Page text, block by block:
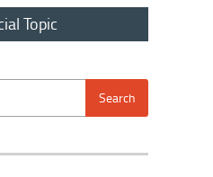
Topic